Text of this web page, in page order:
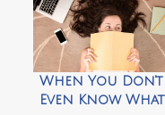
When You Don’t
Even Know What